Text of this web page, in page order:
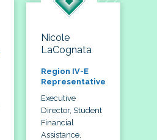
Nicole
LaCognata
Region IV-E
Representative
Executive
Director, Student
Financial
Assistance,